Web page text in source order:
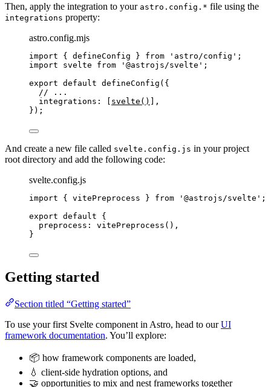
Then, apply the integration to your astro.config.* file using the
integrations property:
astro.config.mjs
import { defineConfig } from ' astro/config ' ;
import svelte from ' @astrojs/svelte ' ;
export default defineConfig ({
// ...
integrations: [ svelte () ],
});
And create a new file called svelte.config.js in your project
root directory and add the following code:
svelte.config.js
import { vitePreprocess } from ' @astrojs/svelte ' ;
export default {
preprocess: vitePreprocess (),
}
Getting started
Section titled “Getting started”
To use your first Svelte component in Astro, head to ourUI
framework documentation. You’ll explore:
📦 how framework components are loaded,
💧 client-side hydration options, and
🤝 opportunities to mix and nest frameworks together